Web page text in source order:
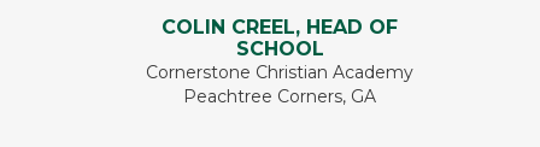
COLIN CREEL, HEAD OF
SCHOOL
Cornerstone Christian Academy
Peachtree Corners, GA